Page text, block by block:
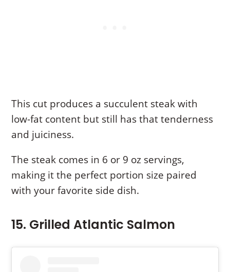
This cut produces a succulent steak with
low-fat content but still has that tenderness
and juiciness.
The steak comes in 6 or 9 oz servings,
making it the perfect portion size paired
with your favorite side dish.
15. Grilled Atlantic Salmon